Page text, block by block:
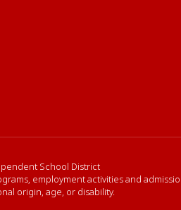
School District
employment activities and
origin, age, or disability.